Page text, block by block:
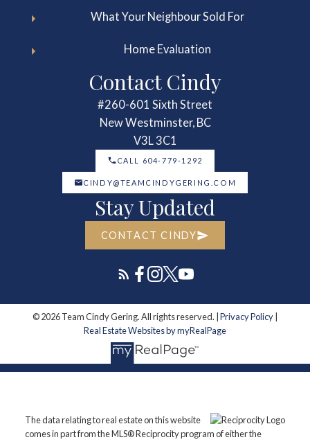
What Your Neighbour Sold For
Home Evaluation
Contact Cindy
#260-601 Sixth Street
New Westminster, BC
V3L 3C1
CALL 604-779-1292
CINDY@TEAMCINDYGERING.COM
Stay Updated
CONTACT CINDY
© 2026 Team Cindy Gering. All rights reserved. | Privacy Policy
Real Estate Websites by myRealPage
The data relating to real estate on this website
comes in part from the MLS® Reciprocity program of either the